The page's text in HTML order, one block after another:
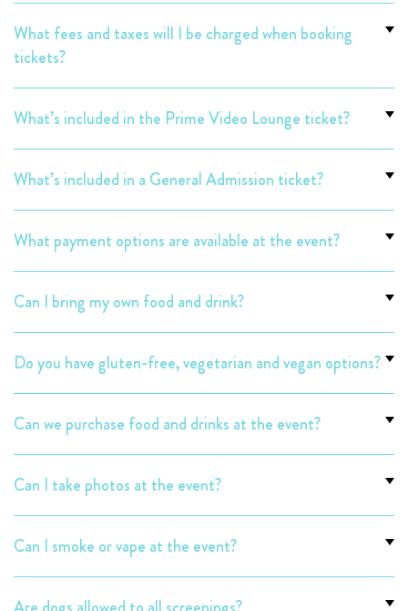
What fees and taxes will I be charged when booking
tickets?
What’s included in the Prime Video Lounge ticket?
What’s included in a General Admission ticket?
What payment options are available at the event?
Can I bring my own food and drink?
Do you have gluten-free, vegetarian and vegan options?
Can we purchase food and drinks at the event?
Can I take photos at the event?
Can I smoke or vape at the event?